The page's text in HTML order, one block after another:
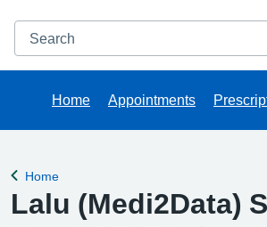
Search
Home Appointments
Back to
Home
Lalu (Medi2Data)